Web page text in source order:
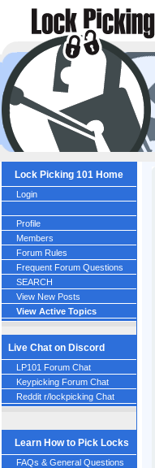
Lock Picking 101 Home
Login
Profile
Members
Forum Rules
Frequent Forum Questions
SEARCH
View New Posts
View Active Topics
Live Chat on Discord
LP101 Forum Chat
Keypicking Forum Chat
Reddit r/lockpicking Chat
Learn How to Pick Locks
FAQs & General Questions